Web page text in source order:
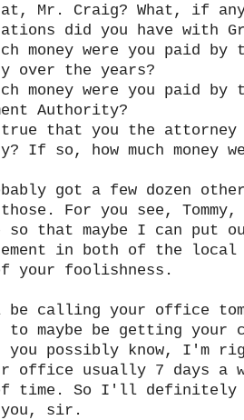
Mr. Craig? What, if
did you have with
money were you paid by
over the years?
money were you paid
Authority?
that you the attorney
If so, how much money
got a few dozen
For you see,
so that maybe I can put
in both of the
your foolishness.
calling your office
to maybe be getting your
you possibly know, I'm
office usually 7 days a
of time. So I'll definitely
sir.